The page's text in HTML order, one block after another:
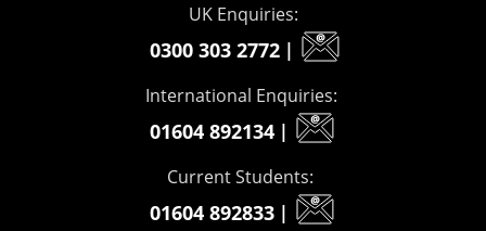
UK Enquiries:
0300 303 2772 |
International Enquiries:
01604 892134 |
Current Students:
01604 892833 |